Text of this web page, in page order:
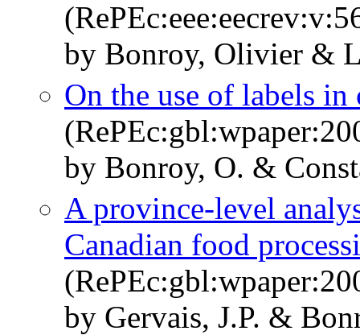
by Bonroy, Olivier &
On the use of labels in
by Bonroy, O. &
A province-level
Canadian food
by Gervais, J.P. &